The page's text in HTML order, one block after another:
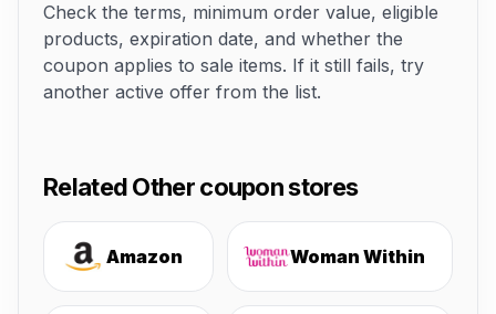
Check the terms, minimum order value, eligible
products, expiration date, and whether the
coupon applies to sale items. If it still fails, try
another active offer from the list.
Related Other coupon stores
Amazon Woman Within